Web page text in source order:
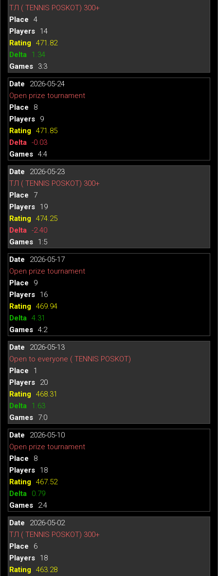
ТЛ ( TENNIS POSKOT) 300+
4
14
471.82
1.34
3:3
2026-05-24
Open prize tournament
8
9
471.85
-0.03
4:4
2026-05-23
ТЛ ( TENNIS POSKOT) 300+
7
19
474.25
-2.40
1:5
2026-05-17
Open prize tournament
9
16
469.94
4.31
4:2
2026-05-13
Open to everyone ( TENNIS POSKOT)
1
20
468.31
1.63
7:0
2026-05-10
Open prize tournament
8
18
467.52
0.79
2:4
2026-05-02
ТЛ ( TENNIS POSKOT) 300+
6
18
463.28